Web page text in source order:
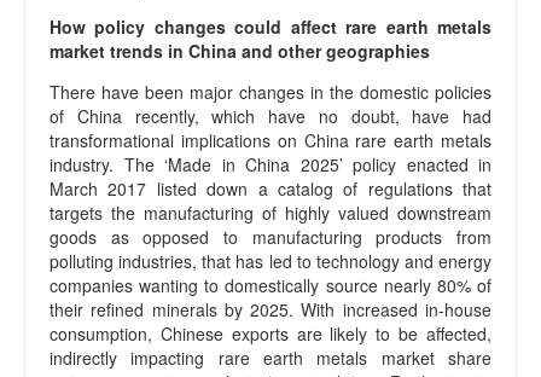
How policy changes could affect rare earth metals
market trends in China and other geographies
There have been major changes in the domestic policies
of China recently, which have no doubt, have had
transformational implications on China rare earth metals
industry. The ‘Made in China 2025’ policy enacted in
March 2017 listed down a catalog of regulations that
targets the manufacturing of highly valued downstream
goods as opposed to manufacturing products from
polluting industries, that has led to technology and energy
companies wanting to domestically source nearly 80% of
their refined minerals by 2025. With increased in-house
consumption, Chinese exports are likely to be affected,
indirectly impacting rare earth metals market share